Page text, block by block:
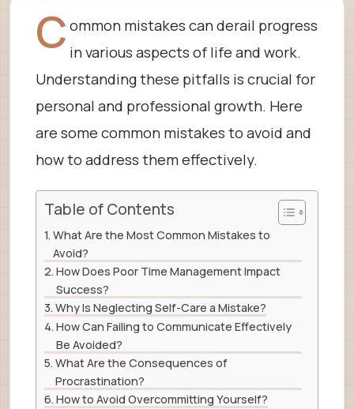
Common mistakes can derail progress
in various aspects of life and work.
Understanding these pitfalls is crucial for
personal and professional growth. Here
are some common mistakes to avoid and
how to address them effectively.
Table of Contents
What Are the Most Common Mistakes to
Avoid?
How Does Poor Time Management Impact
Success?
Why Is Neglecting Self-Care a Mistake?
How Can Failing to Communicate Effectively
Be Avoided?
What Are the Consequences of
Procrastination?
How to Avoid Overcommitting Yourself?